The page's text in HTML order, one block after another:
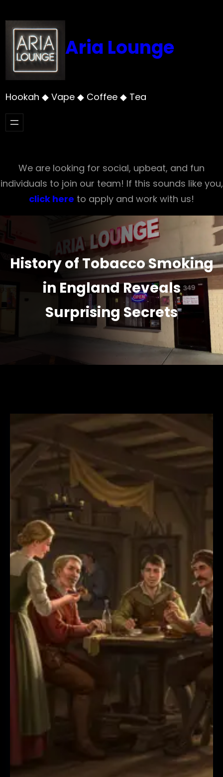
to
content
Aria Lounge
Hookah ◆ Vape ◆ Coffee ◆ Tea
We are looking for social, upbeat, and fun
individuals to join our team! If this sounds like you,
click here to apply and work with us!
History of Tobacco Smoking
in England Reveals
Surprising Secrets